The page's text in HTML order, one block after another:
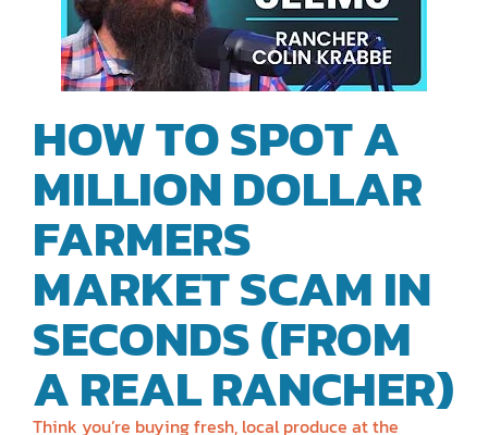
HOW TO SPOT A
MILLION DOLLAR
FARMERS
MARKET SCAM IN
SECONDS (FROM
A REAL RANCHER)
Think you’re buying fresh, local produce at the